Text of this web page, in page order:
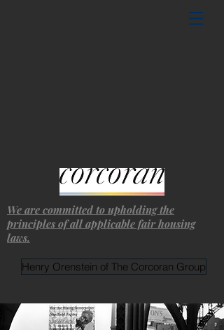
We are committed to upholding the
principles of all applicable fair housing
laws.
Henry Orenstein of The Corcoran Group